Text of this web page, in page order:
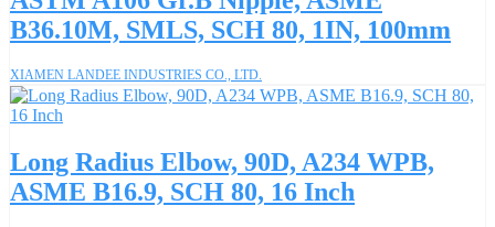
B36.10M, SMLS, SCH 80, 1IN, 100mm
XIAMEN LANDEE INDUSTRIES CO., LTD.
Long Radius Elbow, 90D, A234 WPB,
ASME B16.9, SCH 80, 16 Inch